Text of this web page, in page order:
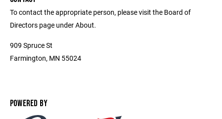
To contact the appropriate person, please visit the Board of
Directors page under About.
909 Spruce St
Farmington, MN 55024
POWERED BY